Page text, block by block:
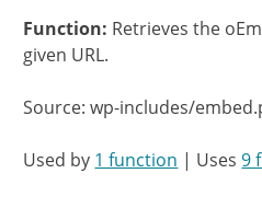
Function: Retrieves the
given URL.
Source: wp-includes/
Used by 1 function | Uses9